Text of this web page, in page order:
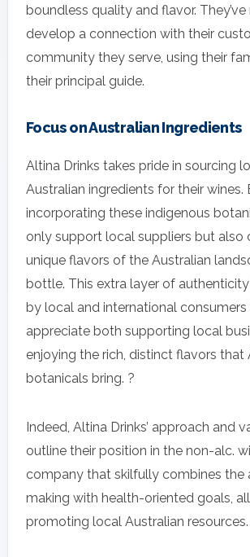
boundless quality and flavor.
develop a connection with their
community they serve, using their
their principal guide.
Focus on Australian Ingredients
Altina Drinks takes pride in sourcing
Australian ingredients for their wines.
incorporating these indigenous
only support local suppliers but also
unique flavors of the Australian
bottle. This extra layer of
by local and international consumers
appreciate both supporting local
enjoying the rich, distinct flavors that
botanicals bring. ?
Indeed, Altina Drinks’ approach and
outline their position in the non-alc.
company that skilfully combines the
making with health-oriented goals,
promoting local Australian resources.